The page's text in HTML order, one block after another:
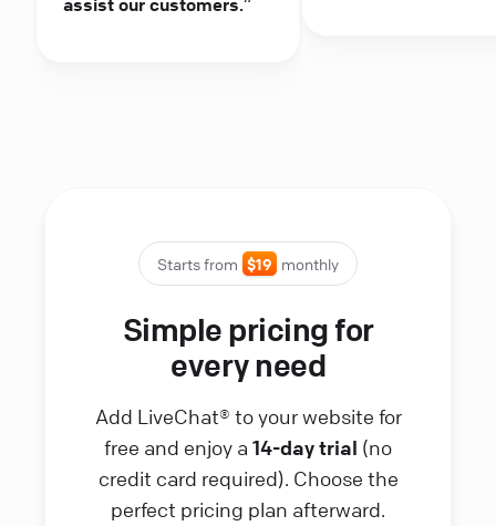
assist our customers.“
Starts from $19 monthly
Simple pricing for
every need
Add LiveChat® to your website for
free and enjoy a 14-day trial (no
credit card required). Choose the
perfect pricing plan afterward.